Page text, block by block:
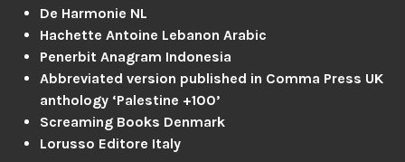
De Harmonie NL
Hachette Antoine Lebanon Arabic
Penerbit Anagram Indonesia
Abbreviated version published in Comma Press UK
anthology ‘Palestine +100’
Screaming Books Denmark
Lorusso Editore Italy